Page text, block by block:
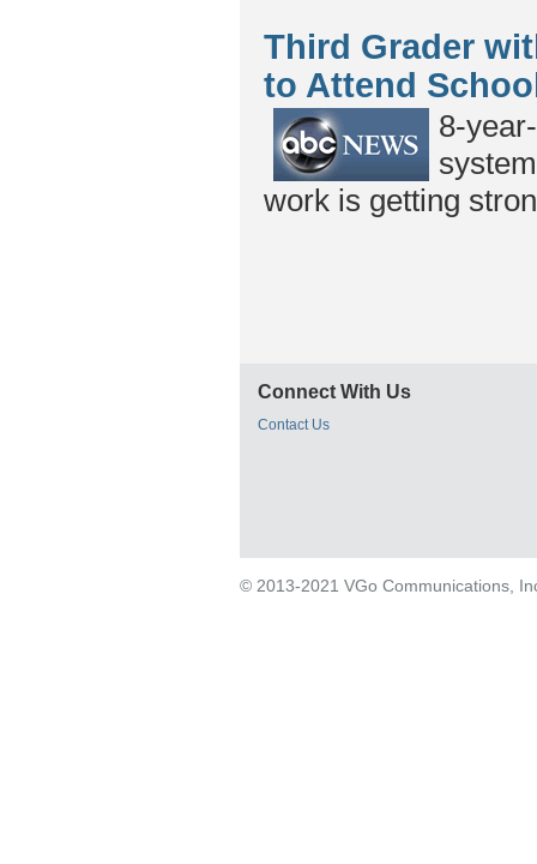
Third Grader
to Attend
8-
work is getting
Connect With Us
Contact Us
© 2013-2021 VGo Communications,